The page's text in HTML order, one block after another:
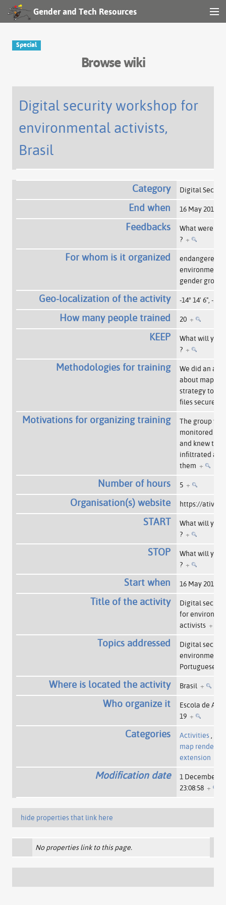
Gender and Tech Resources
Log in
Special
Browse wiki
Digital security workshop for
environmental activists,
Brasil
Category Digital
End when 16 May 2015
Feedbacks
What were
? +
For whom is it organized
endangered
gender group
Geo-localization of the activity -14° 14' 6", -51°
How many people trained 20 +
KEEP
What will you
? +
Methodologies for training
We did an
about
strategy to
files secure.
Motivations for organizing training
The group
monitored by
and knew
infiltrated
them +
Number of hours 5 +
Organisation(s) website https://
START
What will you
? +
STOP
What will you
? +
Start when 16 May 2015
Title of the activity
Digital
for
activists +
Topics addressed
Digital
Portuguese
Where is located the activity Brasil +
Who organize it
Escola de
19 +
Categories Activities,
map
extension
Modification date
1 December
23:08:58 +
hide properties that link here
No properties link to this page.